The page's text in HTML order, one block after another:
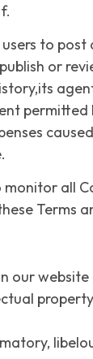
to
or
all
Terms
our